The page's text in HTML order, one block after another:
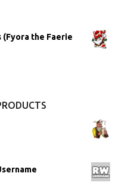
(Fyora the Faerie